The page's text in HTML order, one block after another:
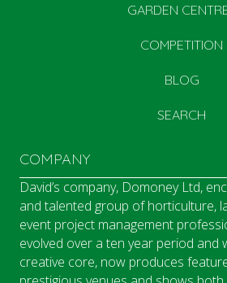
GARDEN
COMPETITION
BLOG
SEARCH
COMPANY
David’s company, Domoney Ltd,
and talented group of horticulture,
event project management
evolved over a ten year period and
creative core, now produces